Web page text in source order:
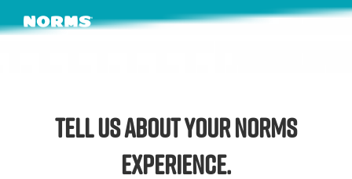
to
TELL US ABOUT YOUR NORMS
EXPERIENCE.